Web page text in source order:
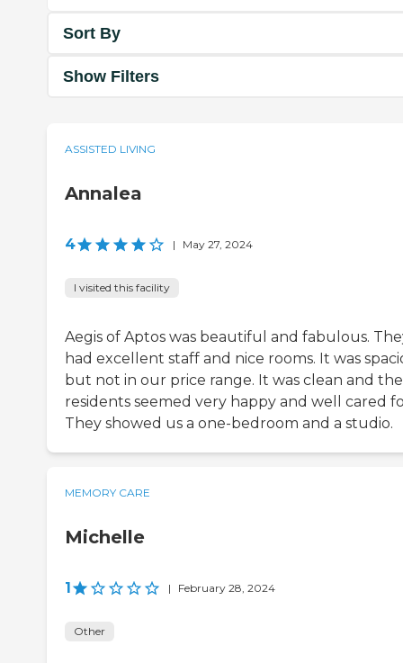
Sort By
Show Filters
ASSISTED LIVING
Annalea
4 | May 27, 2024
I visited this facility
Aegis of Aptos was beautiful and fabulous.
had excellent staff and nice rooms. It was
but not in our price range. It was clean and the
residents seemed very happy and well cared
They showed us a one-bedroom and a studio.
MEMORY CARE
Michelle
1 | February 28, 2024
Other